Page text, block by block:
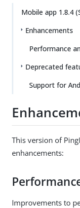
Mobile app 1.8.4
Enhancements
Performance
Deprecated
Support for
This version of
enhancements:
Improvements to